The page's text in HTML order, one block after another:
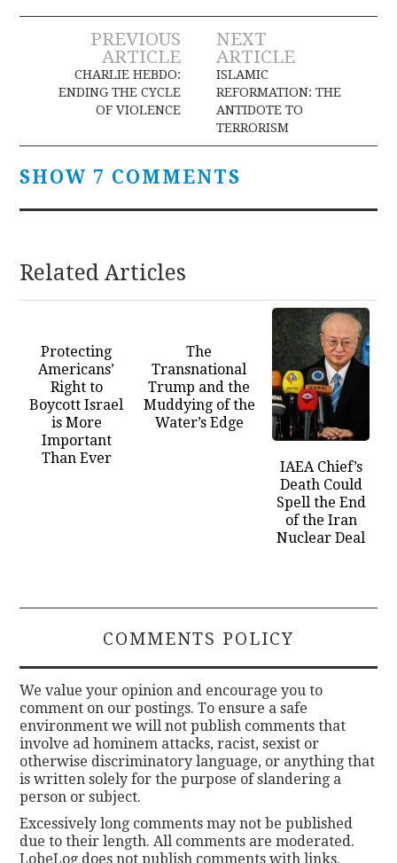
Post
navigation
PREVIOUS
ARTICLE
CHARLIE HEBDO:
ENDING THE CYCLE
OF VIOLENCE
NEXT
ARTICLE
ISLAMIC
REFORMATION: THE
ANTIDOTE TO
TERRORISM
SHOW 7 COMMENTS
Related Articles
Protecting
Americans’
Right to
Boycott Israel
is More
Important
Than Ever
The
Transnational
Trump and the
Muddying of the
Water’s Edge
IAEA Chief’s
Death Could
Spell the End
of the Iran
Nuclear Deal
COMMENTS POLICY
We value your opinion and encourage you to
comment on our postings. To ensure a safe
environment we will not publish comments that
involve ad hominem attacks, racist, sexist or
otherwise discriminatory language, or anything that
is written solely for the purpose of slandering a
person or subject.
Excessively long comments may not be published
due to their length. All comments are moderated.
LobeLog does not publish comments with links.